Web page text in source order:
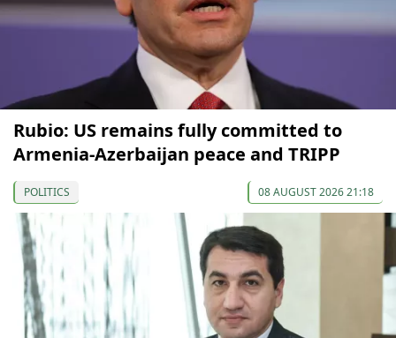
Rubio: US remains fully committed to
Armenia-Azerbaijan peace and TRIPP
POLITICS 08 AUGUST 2026 21:18